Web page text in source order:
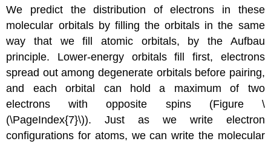
We predict the distribution of electrons in these
molecular orbitals by filling the orbitals in the same
way that we fill atomic orbitals, by the Aufbau
principle. Lower-energy orbitals fill first, electrons
spread out among degenerate orbitals before pairing,
and each orbital can hold a maximum of two
electrons with opposite spins (Figure \
(\PageIndex{7}\)). Just as we write electron
configurations for atoms, we can write the molecular